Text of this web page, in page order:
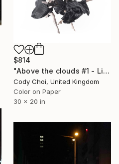
$814
"Above the clouds #1 - Limited Edition 50 of 50" Photograph
Cody Choi, United Kingdom
Color on Paper
30 x 20 in